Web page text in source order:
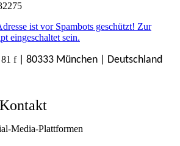
ist vor Spambots geschützt! Zur
eingeschaltet sein.
81 f | 80333 München | Deutschland
Media-Plattformen